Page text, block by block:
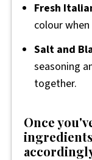
Fresh
colour
Salt and
seasoning
together.
Once